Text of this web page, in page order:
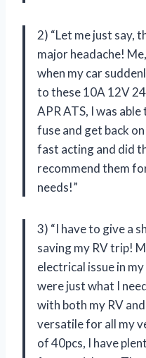
2) “Let me just say,
major headache!
when my car
to these 10A 12V
APR ATS, I was
fuse and get back
fast acting and did
recommend them
needs!”
3) “I have to give a
saving my RV trip!
electrical issue in
were just what I
with both my RV
versatile for all my
of 40pcs, I have